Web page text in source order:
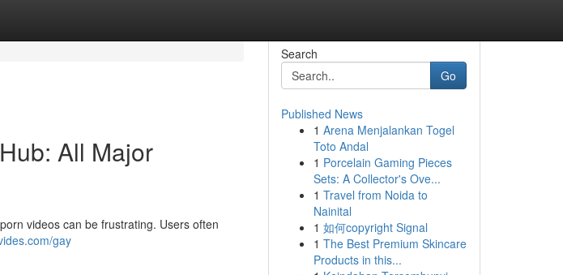
All Major
videos can be frustrating. Users often
gay
Search
Go
Published News
1 Arena Menjalankan Togel
Toto Andal
1 Porcelain Gaming Pieces
Sets: A Collector's Ove...
1 Travel from Noida to
Nainital
1 如何copyright Signal
1 The Best Premium Skincare
Products in this...